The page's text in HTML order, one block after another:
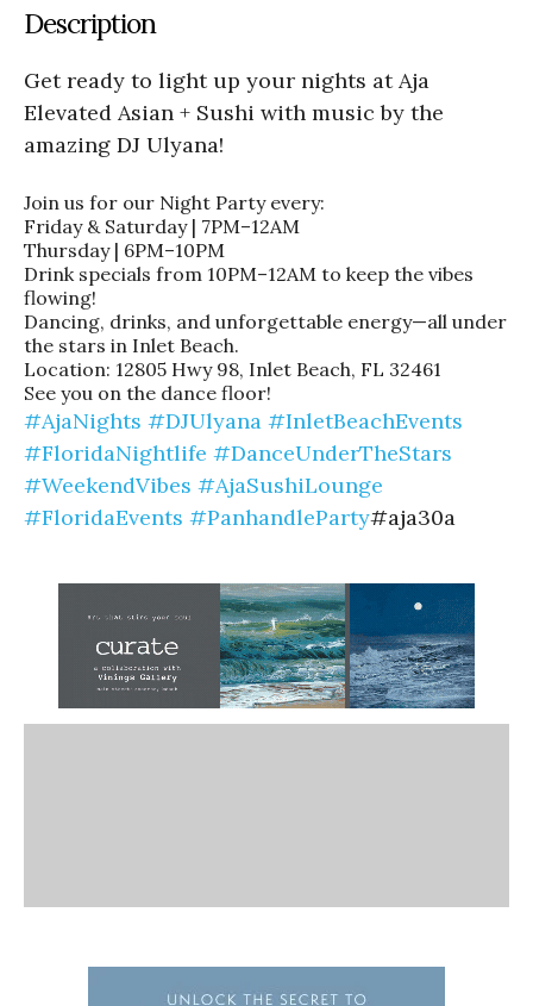
Description
Get ready to light up your nights at Aja
Elevated Asian + Sushi with music by the
amazing DJ Ulyana!
Join us for our Night Party every:
Friday & Saturday | 7PM–12AM
Thursday | 6PM–10PM
Drink specials from 10PM–12AM to keep the vibes
flowing!
Dancing, drinks, and unforgettable energy—all under
the stars in Inlet Beach.
Location: 12805 Hwy 98, Inlet Beach, FL 32461
See you on the dance floor!
#AjaNights #DJUlyana #InletBeachEvents
#FloridaNightlife #DanceUnderTheStars
#WeekendVibes #AjaSushiLounge
#FloridaEvents #PanhandleParty#aja30a